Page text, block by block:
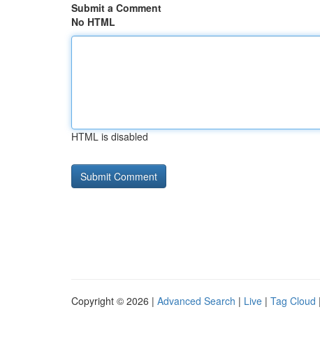
Submit a Comment
No HTML
HTML is disabled
Copyright © 2026 | Advanced Search | Live | Tag Cloud |